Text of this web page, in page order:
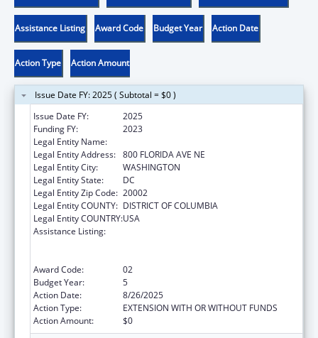
Assistance Listing Award Code Budget Year Action Date
Action Type Action Amount
Issue Date FY: 2025 ( Subtotal = $0 )
Issue Date FY:
2025
Funding FY:
2023
Legal Entity Name:
Legal Entity Address: 800 FLORIDA AVE NE
Legal Entity City:
WASHINGTON
Legal Entity State:
DC
Legal Entity Zip Code: 20002
Legal Entity COUNTY: DISTRICT OF COLUMBIA
Legal Entity COUNTRY:USA
Assistance Listing:
Award Code:
02
Budget Year:
5
Action Date:
8/26/2025
Action Type:
EXTENSION WITH OR WITHOUT FUNDS
Action Amount:
$0